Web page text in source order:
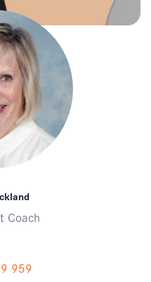
Coach
959